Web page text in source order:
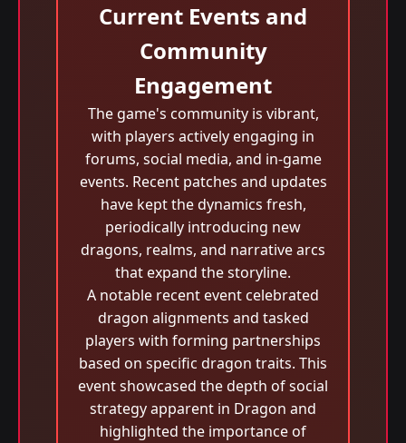
Current Events and
Community
Engagement
The game's community is vibrant,
with players actively engaging in
forums, social media, and in-game
events. Recent patches and updates
have kept the dynamics fresh,
periodically introducing new
dragons, realms, and narrative arcs
that expand the storyline.
A notable recent event celebrated
dragon alignments and tasked
players with forming partnerships
based on specific dragon traits. This
event showcased the depth of social
strategy apparent in Dragon and
highlighted the importance of